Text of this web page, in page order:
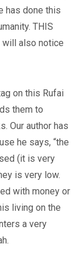
has done this
THIS
will also notice
on this Rufai
them to
Our author has
he says, “the
(it is very
is very low.
with money or
living on the
a very